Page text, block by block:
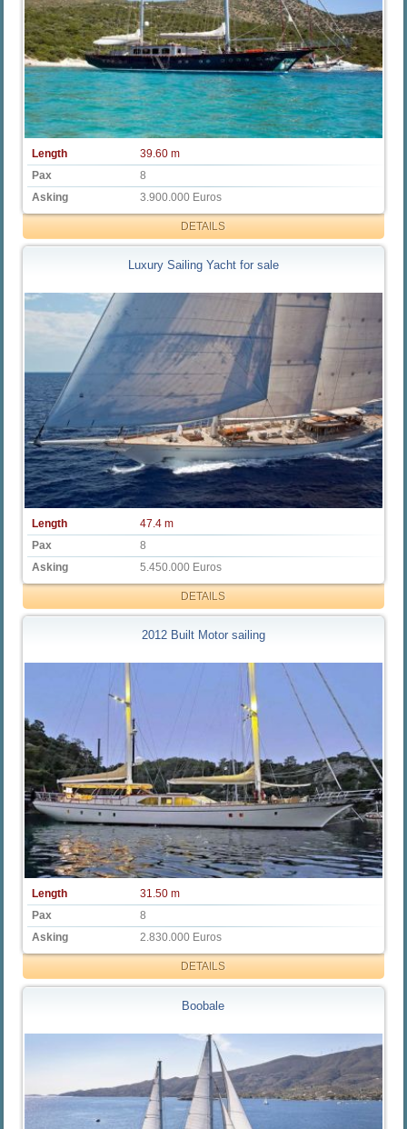
Length
39.60 m
Pax
8
Asking
3.900.000 Euros
DETAILS
Luxury Sailing Yacht for sale
Length
47.4 m
Pax
8
Asking
5.450.000 Euros
DETAILS
2012 Built Motor sailing
Length
31.50 m
Pax
8
Asking
2.830.000 Euros
DETAILS
Boobale